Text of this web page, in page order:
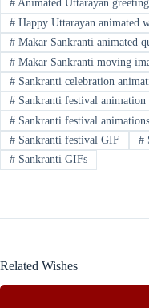
#Animated Uttarayan
#Happy Uttarayan animated
#Makar Sankranti animated
#Makar Sankranti moving
#Sankranti celebration
#Sankranti festival animation
#Sankranti festival
#Sankranti festival GIF #
#Sankranti GIFs
Related Wishes